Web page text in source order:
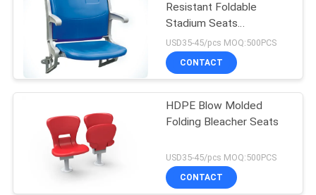
ABOUT
FACTORY
TOUR
QUALITY
CONTROL
Resistant Foldable
Stadium Seats
Customized Service
USD35-45/pcs MOQ:500PCS
CONTACT
HDPE Blow Molded
Folding Bleacher Seats
USD35-45/pcs MOQ:500PCS
CONTACT